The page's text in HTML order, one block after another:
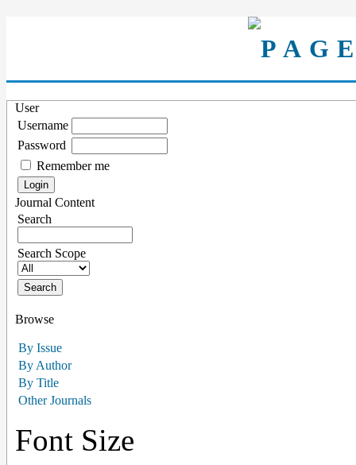
User
Username
Password
Remember me
Journal Content
Search
Search Scope
Browse
By Issue
By Author
By Title
Other Journals
Font Size